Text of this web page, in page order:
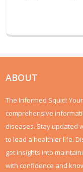
ABOUT
The Informed Squid:
comprehensive
diseases. Stay updated
to lead a healthier life.
get insights into
with confidence and